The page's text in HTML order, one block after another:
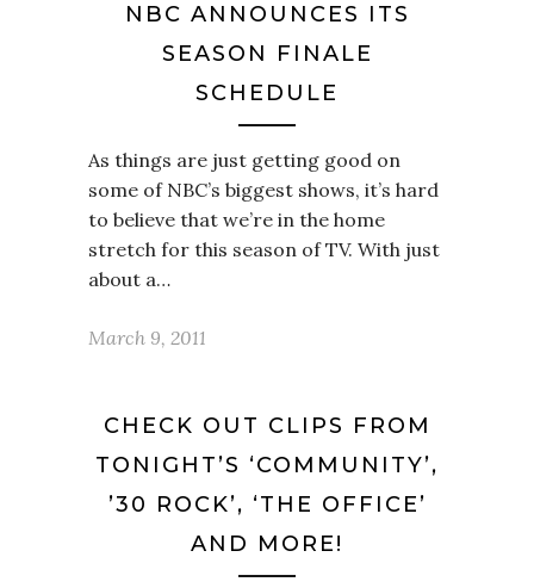
NBC ANNOUNCES ITS
SEASON FINALE
SCHEDULE
As things are just getting good on
some of NBC’s biggest shows, it’s hard
to believe that we’re in the home
stretch for this season of TV. With just
about a…
March 9, 2011
CHECK OUT CLIPS FROM
TONIGHT’S ‘COMMUNITY’,
’30 ROCK’, ‘THE OFFICE’
AND MORE!